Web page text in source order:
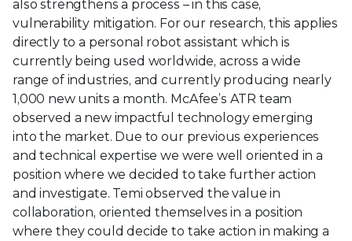
also strengthens a process – in this case,
vulnerability mitigation. For our research, this applies
directly to a personal robot assistant which is
currently being used worldwide, across a wide
range of industries, and currently producing nearly
1,000 new units a month. McAfee’s ATR team
observed a new impactful technology emerging
into the market. Due to our previous experiences
and technical expertise we were well oriented in a
position where we decided to take further action
and investigate. Temi observed the value in
collaboration, oriented themselves in a position
where they could decide to take action in making a